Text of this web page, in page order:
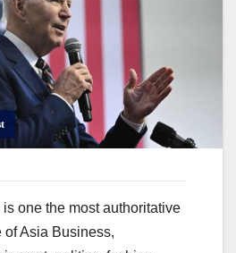
one the most authoritative
of Asia Business,